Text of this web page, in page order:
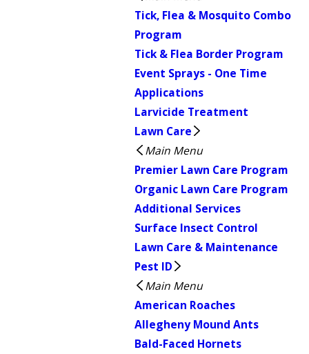
Tick, Flea & Mosquito Combo
Program
Tick & Flea Border Program
Event Sprays - One Time
Applications
Larvicide Treatment
Lawn Care
Main Menu
Premier Lawn Care Program
Organic Lawn Care Program
Additional Services
Surface Insect Control
Lawn Care & Maintenance
Pest ID
Main Menu
American Roaches
Allegheny Mound Ants
Bald-Faced Hornets